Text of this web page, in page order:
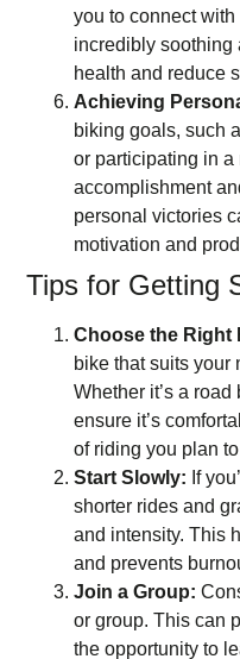
you to connect
incredibly soothing
health and reduce
Achieving
biking goals, such
or participating in
accomplishment
personal victories
motivation and
Tips for Getting
Choose the Right
bike that suits your
Whether it’s a
ensure it’s
of riding you plan
Start Slowly: If
shorter rides and
and intensity. This
and prevents
Join a Group:
or group. This can
the opportunity to